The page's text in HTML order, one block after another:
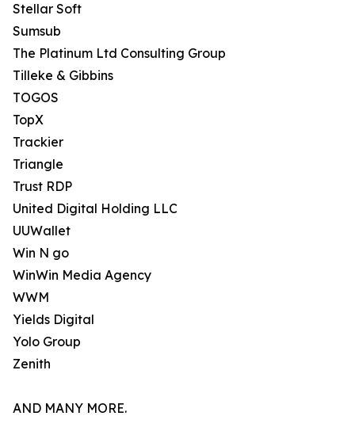
Stellar Soft
Sumsub
The Platinum Ltd Consulting Group
Tilleke & Gibbins
TOGOS
TopX
Trackier
Triangle
Trust RDP
United Digital Holding LLC
UUWallet
Win N go
WinWin Media Agency
WWM
Yields Digital
Yolo Group
Zenith
AND MANY MORE.